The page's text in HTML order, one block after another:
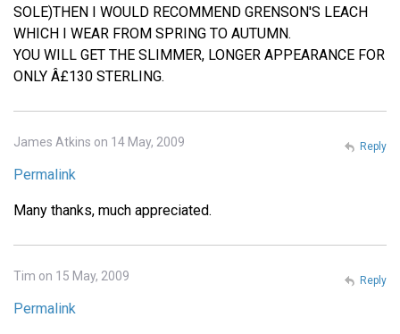
SOLE)THEN I WOULD RECOMMEND GRENSON'S LEACH
WHICH I WEAR FROM SPRING TO AUTUMN.
YOU WILL GET THE SLIMMER, LONGER APPEARANCE FOR
ONLY Â£130 STERLING.
James Atkins on 14 May, 2009
Permalink
Many thanks, much appreciated.
Reply
Tim on 15 May, 2009
Permalink
Reply